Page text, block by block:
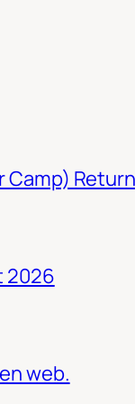
Camp)
2026
web.